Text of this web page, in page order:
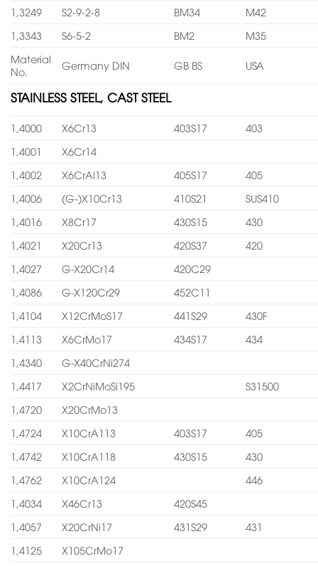
1,3249
S2-9-2-8 BM34
M42
1,3343
S6-5-2 BM2
M35
Material
No.
Germany DIN GB BS USA
STAINLESS STEEL, CAST STEEL
1,4000 X6Cr13 403S17
403
1,4001
X6Cr14
1,4002
X6CrAl13 405S17
405
1,4006
(G-)X10Cr13 410S21
SUS410
1,4016
X8Cr17 430S15
430
1,4021
X20Cr13 420S37
420
1,4027
G-X20Cr14
420C29
1,4086
G-X120Cr29
452C11
1,4104
X12CrMoS17 441S29
430F
1,4113
X6CrMo17 434S17
434
1,4340
G-X40CrNi274
1,4417
X2CrNiMoSi195
S31500
1,4720
X20CrMo13
1,4724
X10CrA113 403S17
405
1,4742
X10CrA118 430S15
430
1,4762
X10CrA124
446
1,4034
X46Cr13
420S45
1,4057
X20CrNi17 431S29
431
1,4125
X105CrMo17